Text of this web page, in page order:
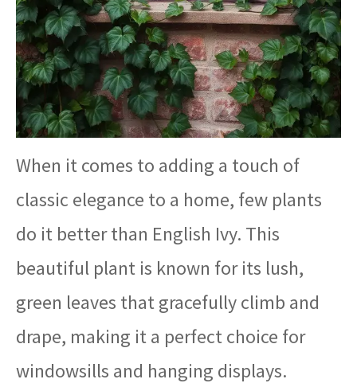
When it comes to adding a touch of
classic elegance to a home, few plants
do it better than English Ivy. This
beautiful plant is known for its lush,
green leaves that gracefully climb and
drape, making it a perfect choice for
windowsills and hanging displays.